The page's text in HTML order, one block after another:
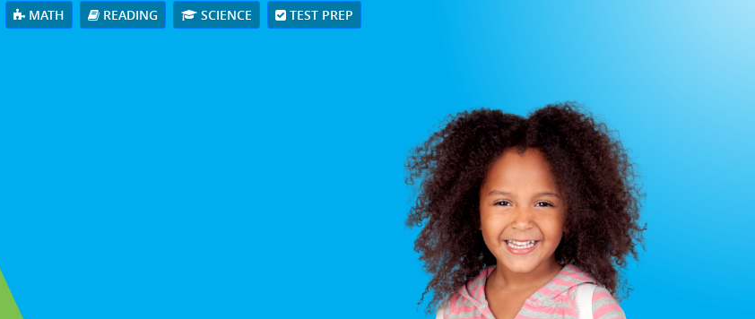
MATH READING SCIENCE TEST PREP